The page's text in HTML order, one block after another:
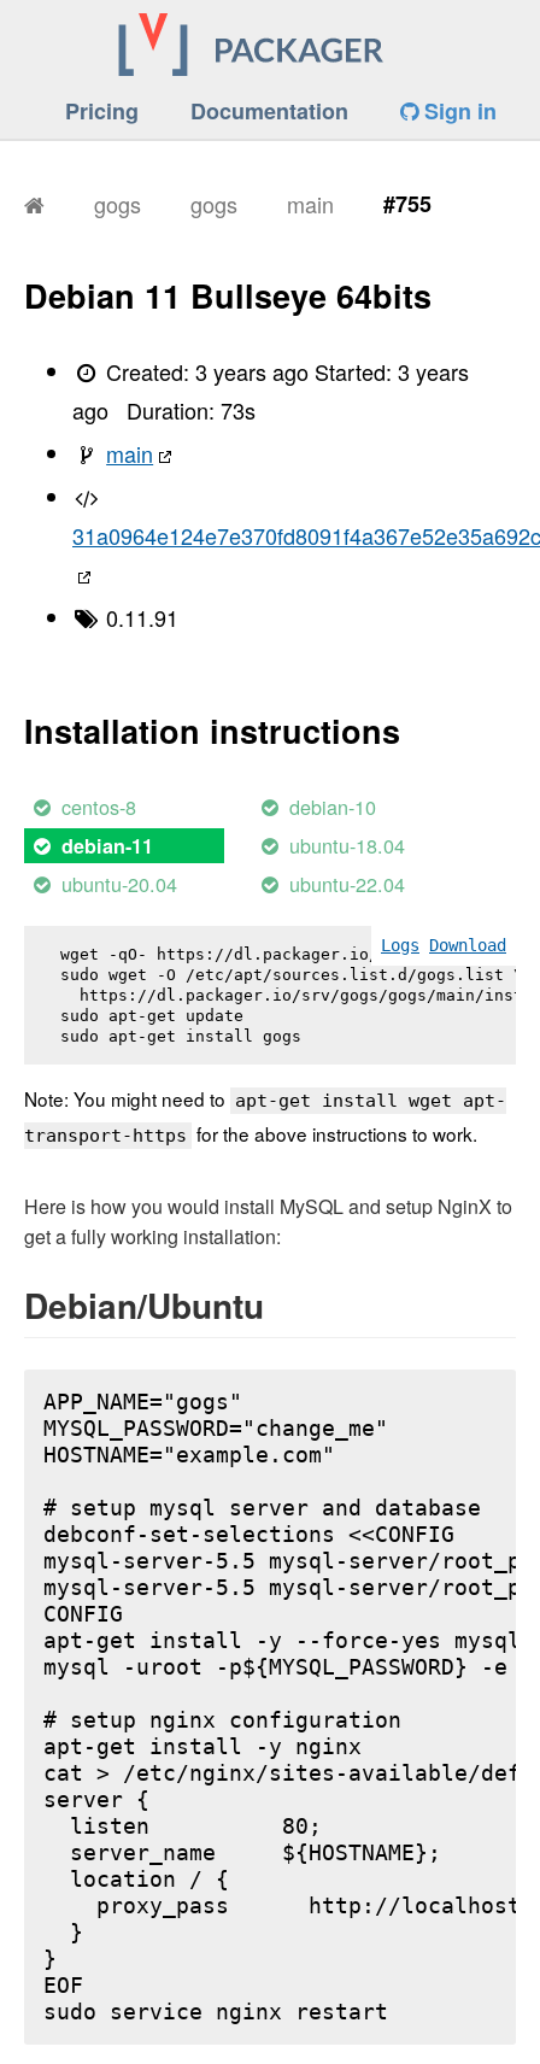
Pricing Documentation Sign in
gogs gogs main #755
Debian 11 Bullseye 64bits
Created:3 years ago Started:3 years
ago
Duration: 73s
main
31a0964e124e7e370fd8091f4a367e52e35a692c
0.11.91
Installation instructions
centos-8 debian-10
debian-11
ubuntu-18.04
ubuntu-20.04
ubuntu-22.04
Logs Download
wget -qO- https://dl.packager.io/srv/gogs/gogs/
sudo wget -O /etc/apt/sources.list.d/gogs.list \
https://dl.packager.io/srv/gogs/gogs/main/
sudo apt-get update
sudo apt-get install gogs
Note: You might need to apt-get install wget apt-
transport-https for the above instructions to work.
Here is how you would install MySQL and setup NginX to
get a fully working installation:
Debian/Ubuntu
APP_NAME="gogs"
MYSQL_PASSWORD="change_me"
HOSTNAME="example.com"
# setup mysql server and database
debconf-set-selections <<CONFIG
mysql-server-5.5 mysql-server/
mysql-server-5.5 mysql-server/
CONFIG
apt-get install -y --force-yes mysql-
mysql -uroot -p${MYSQL_PASSWORD}
# setup nginx configuration
apt-get install -y nginx
cat > /etc/nginx/sites-available/
server {
  listen          80;
  server_name     ${HOSTNAME};
  location / {
proxy_pass      http://
  }
}
EOF